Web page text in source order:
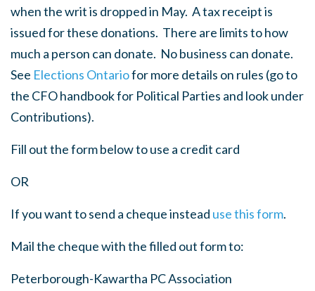
when the writ is dropped in May. A tax receipt is
issued for these donations. There are limits to how
much a person can donate. No business can donate.
See Elections Ontariofor more details on rules (go to
the CFO handbook for Political Parties and look under
Contributions).
Fill out the form below to use a credit card
OR
If you want to send a cheque instead use this form.
Mail the cheque with the filled out form to:
Peterborough-Kawartha PC Association